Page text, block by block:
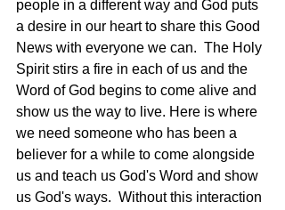
people in a different way and God puts
a desire in our heart to share this Good
News with everyone we can.  The Holy
Spirit stirs a fire in each of us and the
Word of God begins to come alive and
show us the way to live. Here is where
we need someone who has been a
believer for a while to come alongside
us and teach us God's Word and show
us God's ways.  Without this interaction